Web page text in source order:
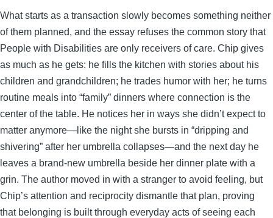
What starts as a transaction slowly becomes something neither
of them planned, and the essay refuses the common story that
People with Disabilities are only receivers of care. Chip gives
as much as he gets: he fills the kitchen with stories about his
children and grandchildren; he trades humor with her; he turns
routine meals into “family” dinners where connection is the
center of the table. He notices her in ways she didn’t expect to
matter anymore—like the night she bursts in “dripping and
shivering” after her umbrella collapses—and the next day he
leaves a brand-new umbrella beside her dinner plate with a
grin. The author moved in with a stranger to avoid feeling, but
Chip’s attention and reciprocity dismantle that plan, proving
that belonging is built through everyday acts of seeing each